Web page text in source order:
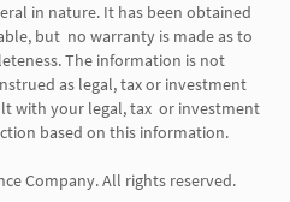
in nature. It has been obtained
but  no warranty is made as to
The information is not
as legal, tax or investment
with your legal, tax  or investment
based on this information.